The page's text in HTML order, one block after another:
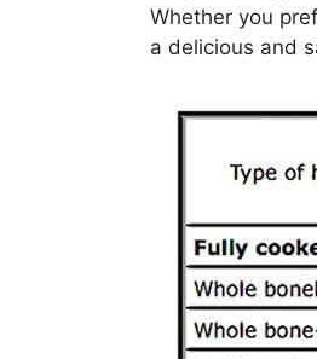
Whether you
a delicious and